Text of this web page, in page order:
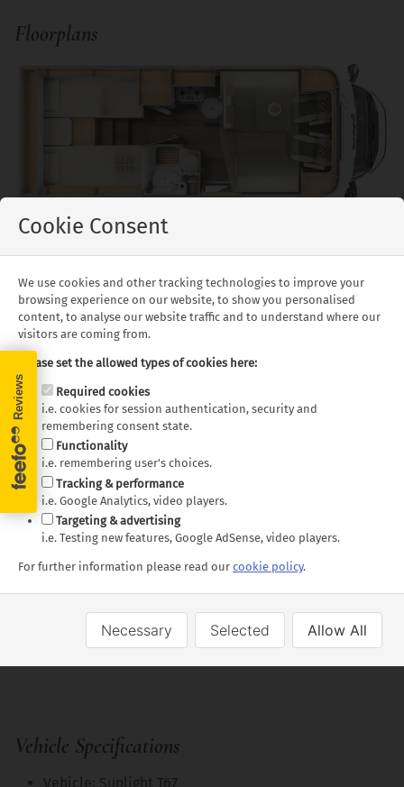
Cookie Consent
We use cookies and other tracking technologies to improve your
browsing experience on our website, to show you personalised
content, to analyse our website traffic and to understand where our
visitors are coming from.
Please set the allowed types of cookies here:
Required cookies
i.e. cookies for session authentication, security and
remembering consent state.
Functionality
i.e. remembering user's choices.
Tracking & performance
i.e. Google Analytics, video players.
Targeting & advertising
i.e. Testing new features, Google AdSense, video players.
For further information please read our cookie policy.
Necessary Selected Allow All
Floorplans
McRent Family Standard - Day/Night Layout
Floor plans and specifications are intended as a guide,
we cannot guarantee exact specifications and layouts.
What's Included
Linen and bedding
Towels
Kitchen Kit
Toilet and shower
Additional driver fees
Bike Rack
2 Gas bottles (need to be returned full)
Optional Extras
• Balancing Wedges (Pair)
• Picnic table and chairs (chairs per person
Vehicle Specifications
Vehicle: Sunlight T67